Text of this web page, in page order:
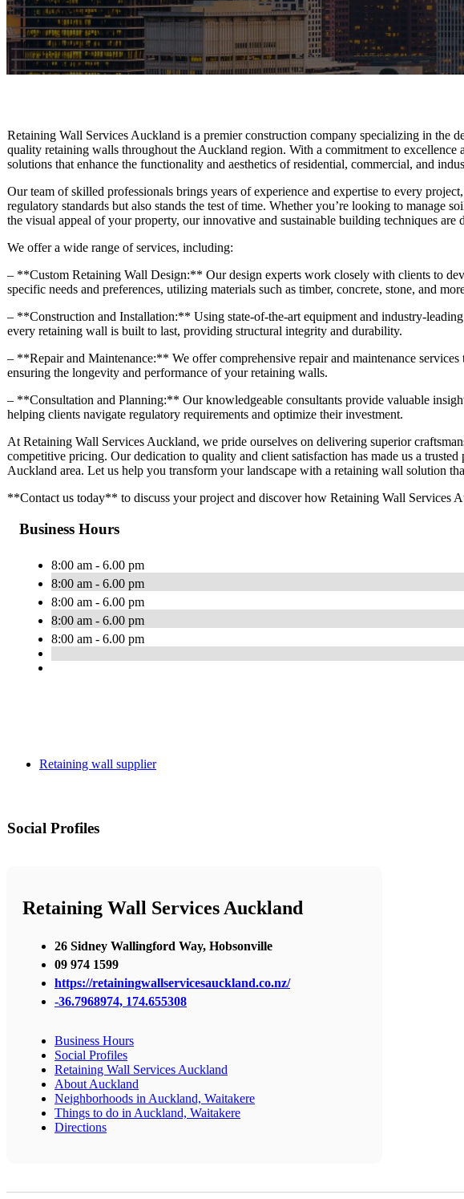
Retaining Wall Services Auckland is a premier construction company specializing in the
quality retaining walls throughout the Auckland region. With a commitment to excellence
solutions that enhance the functionality and aesthetics of residential, commercial, and
Our team of skilled professionals brings years of experience and expertise to every
regulatory standards but also stands the test of time. Whether you’re looking to manage
the visual appeal of your property, our innovative and sustainable building techniques are
We offer a wide range of services, including:
– **Custom Retaining Wall Design:** Our design experts work closely with clients to
specific needs and preferences, utilizing materials such as timber, concrete, stone, and
– **Construction and Installation:** Using state-of-the-art equipment and industry-
every retaining wall is built to last, providing structural integrity and durability.
– **Repair and Maintenance:** We offer comprehensive repair and maintenance services
ensuring the longevity and performance of your retaining walls.
– **Consultation and Planning:** Our knowledgeable consultants provide valuable
helping clients navigate regulatory requirements and optimize their investment.
At Retaining Wall Services Auckland, we pride ourselves on delivering superior
competitive pricing. Our dedication to quality and client satisfaction has made us a trusted
Auckland area. Let us help you transform your landscape with a retaining wall solution
**Contact us today** to discuss your project and discover how Retaining Wall Services
Business Hours
8:00 am - 6.00 pm
8:00 am - 6.00 pm
8:00 am - 6.00 pm
8:00 am - 6.00 pm
8:00 am - 6.00 pm
Retaining wall supplier
Social Profiles
Retaining Wall Services Auckland
26 Sidney Wallingford Way, Hobsonville
09 974 1599
https://retainingwallservicesauckland.co.nz/
-36.7968974, 174.655308
Business Hours
Social Profiles
Retaining Wall Services Auckland
About Auckland
Neighborhoods in Auckland, Waitakere
Things to do in Auckland, Waitakere
Directions